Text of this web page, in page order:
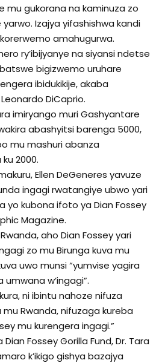
mu gukorana na kaminuza zo
Izajya yifashishwa kandi
amahugurwa.
ry’ibijyanye na siyansi ndetse
bigizwemo uruhare
ibidukikije, akaba
DiCaprio.
imiryango muri Gashyantare
abashyitsi barenga 5000,
mu mashuri abanza
2000.
Ellen DeGeneres yavuze
ingagi rwatangiye ubwo yari
yo kubona ifoto ya Dian Fossey
Magazine.
aho Dian Fossey yari
zo mu Birunga kuva mu
uwo munsi “yumvise yagira
w’ingagi”.
ni ibintu nahoze nifuza
Rwanda, nifuzaga kureba
mu kurengera ingagi.”
Fossey Gorilla Fund, Dr. Tara
k’ikigo gishya bazajya